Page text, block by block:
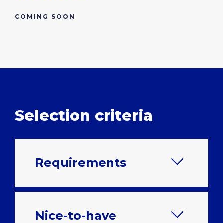
COMING SOON
Selection criteria
Requirements
Nice-to-have